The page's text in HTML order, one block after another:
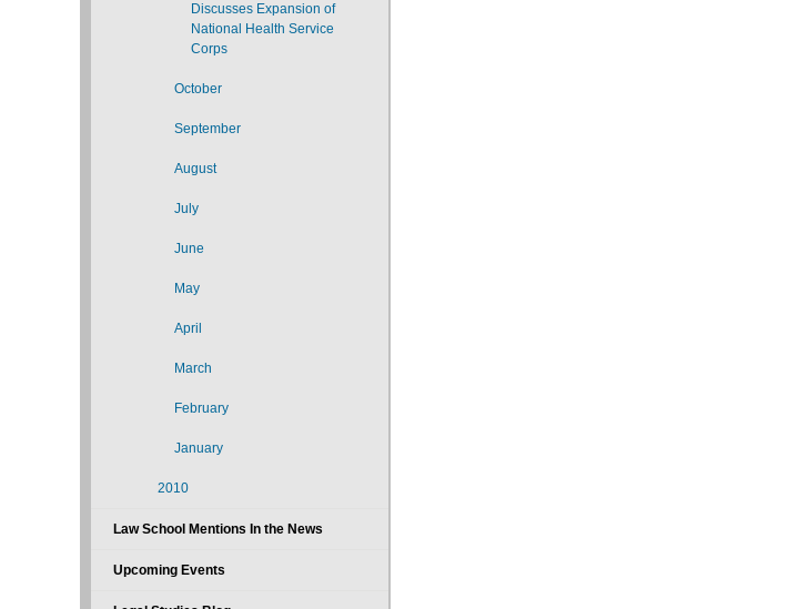
Discusses Expansion of
National Health Service
Corps
October
September
August
July
June
May
April
March
February
January
2010
Law School Mentions In the News
Upcoming Events